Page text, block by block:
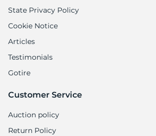
State Privacy Policy
Cookie Notice
Articles
Testimonials
Gotire
Customer Service
Auction policy
Return Policy